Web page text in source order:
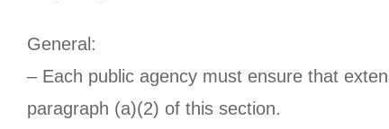
General:
– Each public agency must ensure that
paragraph (a)(2) of this section.